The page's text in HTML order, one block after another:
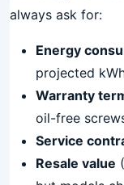
always ask for:
Energy
projected
Warranty
oil-free
Service
Resale value